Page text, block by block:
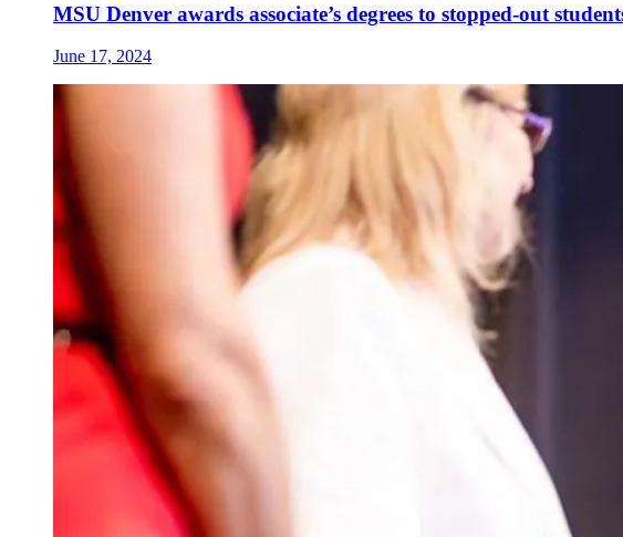
MSU Denver awards associate’s degrees to stopped-out
June 17, 2024